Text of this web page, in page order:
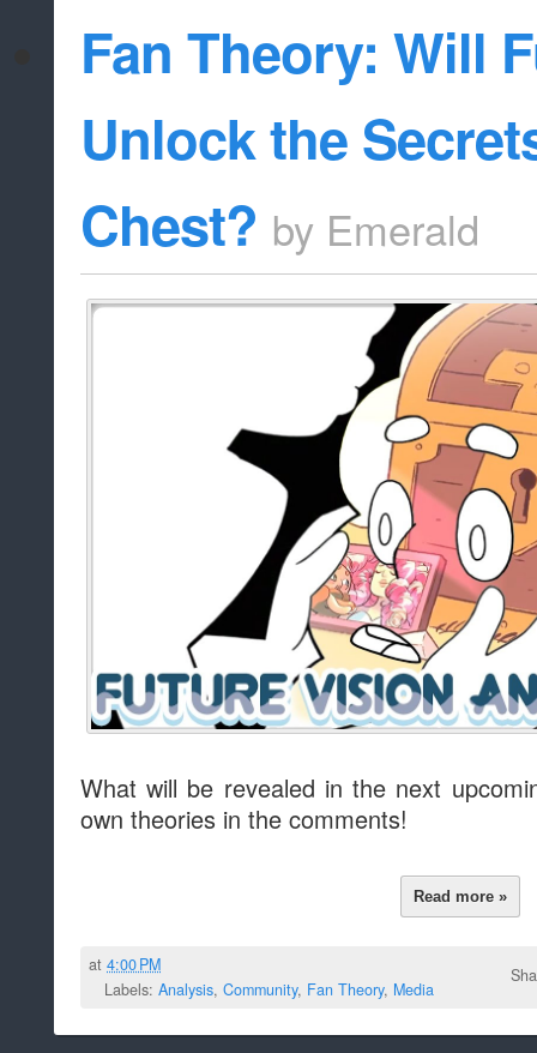
Fan Theory: Will
Unlock the
Chest? by Emerald
What will be revealed in the next
own theories in the comments!
Read more »
at4:00 PM
Labels: Analysis, Community, Fan Theory, Media